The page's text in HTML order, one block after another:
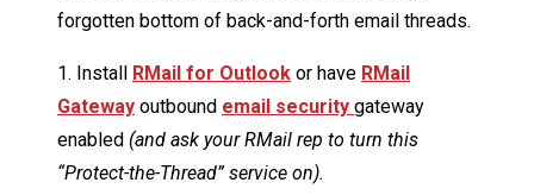
forgotten bottom of back-and-forth email threads.
1. Install RMail for Outlook or have RMail
Gateway outbound email security gateway
enabled (and ask your RMail rep to turn this
“Protect-the-Thread” service on).